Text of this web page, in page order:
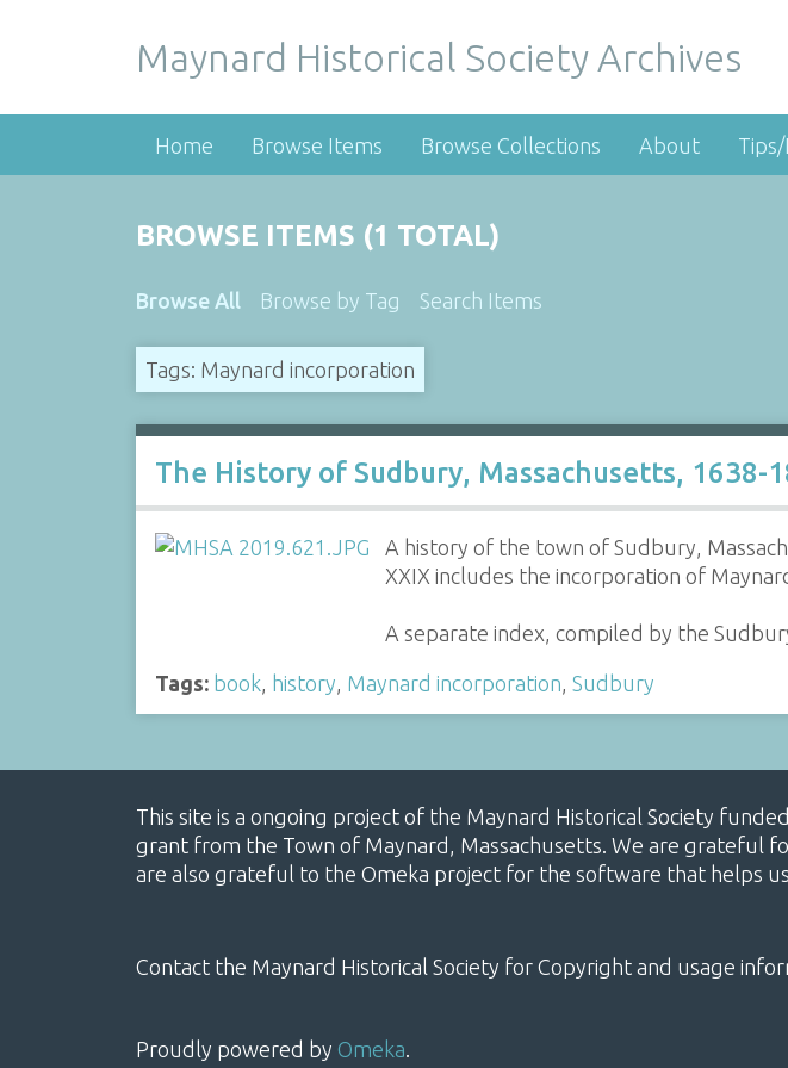
Maynard Historical Society Archives
Home Browse Items Browse Collections About Tips/
BROWSE ITEMS (1 TOTAL)
Browse All Browse by Tag Search Items
Tags: Maynard incorporation
The History of Sudbury, Massachusetts, 1638-
A history of the town of Sudbury,
XXIX includes the incorporation of
A separate index, compiled by the
Tags: book, history, Maynard incorporation, Sudbury
This site is a ongoing project of the Maynard Historical Society
grant from the Town of Maynard, Massachusetts. We are grateful
are also grateful to the Omeka project for the software that helps
Contact the Maynard Historical Society for Copyright and usage
Proudly powered by Omeka